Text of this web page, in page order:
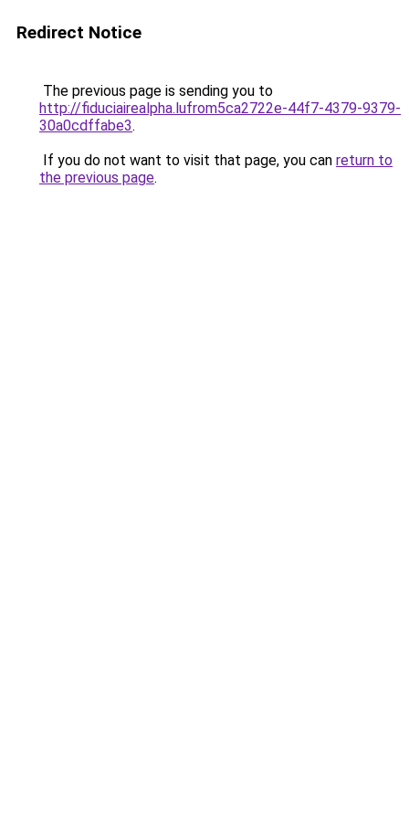
Redirect Notice
The previous page is sending you to
http://fiduciairealpha.lufrom5ca2722e-44f7-4379-9379-
30a0cdffabe3.
If you do not want to visit that page, you can return to
the previous page.